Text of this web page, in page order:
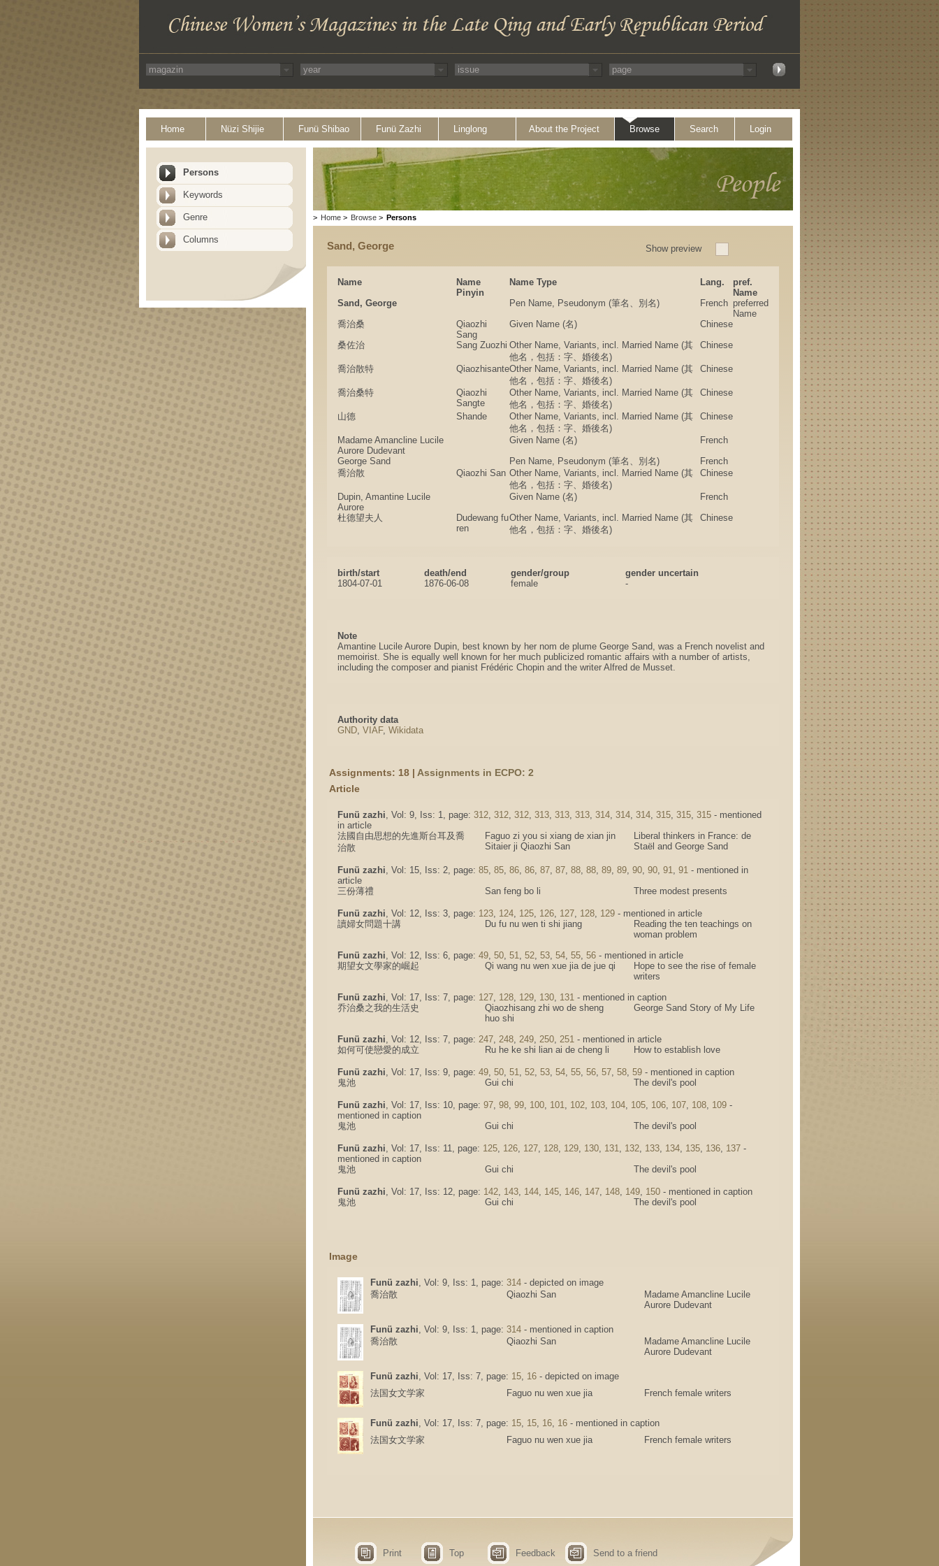
Home Nüzi Shijie Funü Shibao Funü Zazhi Linglong About the Project Browse Search Login
Persons
Keywords
Genre
Columns
> Home > Browse > Persons
Sand, George Show preview
Name
Name
Pinyin
Name Type Lang.
pref.
Name
Sand, George
Pen Name, Pseudonym (筆名、別名) French preferred
Name
喬治桑
Qiaozhi
Sang
Given Name (名)
Chinese
桑佐治
Sang Zuozhi Other Name, Variants, incl. Married Name (其
他名，包括：字、婚後名)
Chinese
喬治散特 QiaozhisanteOther Name, Variants, incl. Married Name (其
他名，包括：字、婚後名)
Chinese
喬治桑特
Qiaozhi
Sangte
Other Name, Variants, incl. Married Name (其
他名，包括：字、婚後名)
Chinese
山德 Shande
Other Name, Variants, incl. Married Name (其
他名，包括：字、婚後名)
Chinese
Madame Amancline Lucile
Aurore Dudevant
Given Name (名)
French
George Sand
Pen Name, Pseudonym (筆名、別名)
French
喬治散
Qiaozhi San Other Name, Variants, incl. Married Name (其
他名，包括：字、婚後名)
Chinese
Dupin, Amantine Lucile
Aurore
Given Name (名)
French
杜德望夫人
Dudewang fu
ren
Other Name, Variants, incl. Married Name (其
他名，包括：字、婚後名)
Chinese
birth/start death/end gender/group
gender uncertain
1804-07-01
1876-06-08 female -
Note
Amantine Lucile Aurore Dupin, best known by her nom de plume George Sand, was a French novelist and
memoirist. She is equally well known for her much publicized romantic affairs with a number of artists,
including the composer and pianist Frédéric Chopin and the writer Alfred de Musset.
Authority data
GND, VIAF, Wikidata
Assignments: 18 | Assignments in ECPO: 2
Article
Funü zazhi, Vol: 9, Iss: 1, page: 312, 312, 312, 313, 313, 313, 314, 314, 314, 315, 315, 315 - mentioned
in article
法國自由思想的先進斯台耳及喬
治散
Faguo zi you si xiang de xian jin
Sitaier ji Qiaozhi San
Liberal thinkers in France: de
Staël and George Sand
Funü zazhi, Vol: 15, Iss: 2, page: 85, 85, 86, 86, 87, 87, 88, 88, 89, 89, 90, 90, 91, 91 - mentioned in
article
三份薄禮
San feng bo li Three modest presents
Funü zazhi, Vol: 12, Iss: 3, page: 123, 124, 125, 126, 127, 128, 129 - mentioned in article
讀婦女問題十講
Du fu nu wen ti shi jiang
Reading the ten teachings on
woman problem
Funü zazhi, Vol: 12, Iss: 6, page: 49, 50, 51, 52, 53, 54, 55, 56 - mentioned in article
期望女文學家的崛起
Qi wang nu wen xue jia de jue qi
Hope to see the rise of female
writers
Funü zazhi, Vol: 17, Iss: 7, page: 127, 128, 129, 130, 131 - mentioned in caption
乔治桑之我的生活史
Qiaozhisang zhi wo de sheng
huo shi
George Sand Story of My Life
Funü zazhi, Vol: 12, Iss: 7, page: 247, 248, 249, 250, 251 - mentioned in article
如何可使戀愛的成立
Ru he ke shi lian ai de cheng li How to establish love
Funü zazhi, Vol: 17, Iss: 9, page: 49, 50, 51, 52, 53, 54, 55, 56, 57, 58, 59 - mentioned in caption
鬼池
Gui chi The devil's pool
Funü zazhi, Vol: 17, Iss: 10, page: 97, 98, 99, 100, 101, 102, 103, 104, 105, 106, 107, 108, 109 -
mentioned in caption
鬼池
Gui chi The devil's pool
Funü zazhi, Vol: 17, Iss: 11, page: 125, 126, 127, 128, 129, 130, 131, 132, 133, 134, 135, 136, 137 -
mentioned in caption
鬼池
Gui chi The devil's pool
Funü zazhi, Vol: 17, Iss: 12, page: 142, 143, 144, 145, 146, 147, 148, 149, 150 - mentioned in caption
鬼池
Gui chi The devil's pool
Image
Funü zazhi, Vol: 9, Iss: 1, page: 314 - depicted on image
喬治散
Qiaozhi San
Madame Amancline Lucile
Aurore Dudevant
Funü zazhi, Vol: 9, Iss: 1, page: 314 - mentioned in caption
喬治散
Qiaozhi San
Madame Amancline Lucile
Aurore Dudevant
Funü zazhi, Vol: 17, Iss: 7, page: 15, 16 - depicted on image
法国女文学家
Faguo nu wen xue jia French female writers
Funü zazhi, Vol: 17, Iss: 7, page: 15, 15, 16, 16 - mentioned in caption
法国女文学家
Faguo nu wen xue jia French female writers
Print Top Feedback Send to a friend